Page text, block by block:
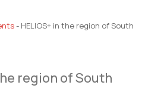
- HELIOS+ in the region of South
region of South